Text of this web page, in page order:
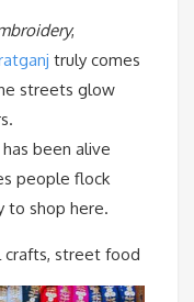
,
truly comes
streets glow
been alive
people flock
to shop here.
crafts, street food